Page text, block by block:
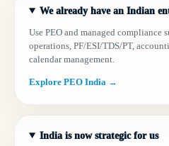
We already have an Indian
Use PEO and managed compliance
operations, PF/ESI/TDS/PT,
calendar management.
Explore PEO India →
India is now strategic for us